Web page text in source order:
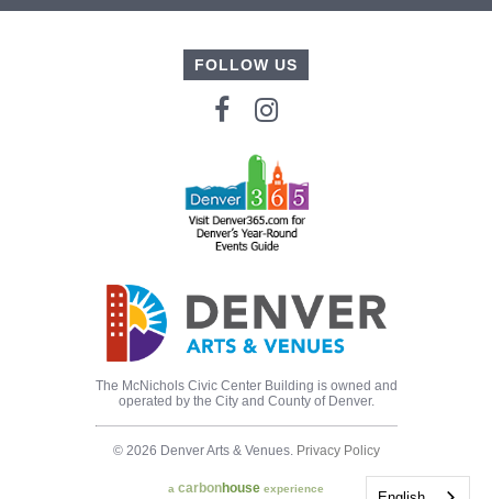
FOLLOW US
The McNichols Civic Center Building is owned and
operated by the City and County of Denver.
© 2026 Denver Arts & Venues. Privacy Policy
a carbonhouse experience